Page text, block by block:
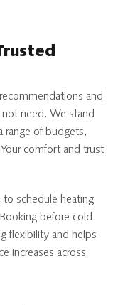
and
need. We stand
range of budgets,
comfort and trust
to schedule heating
before cold
flexibility and helps
increases across